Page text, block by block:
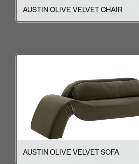
AUSTIN OLIVE VELVET CHAIR
AUSTIN OLIVE VELVET SOFA